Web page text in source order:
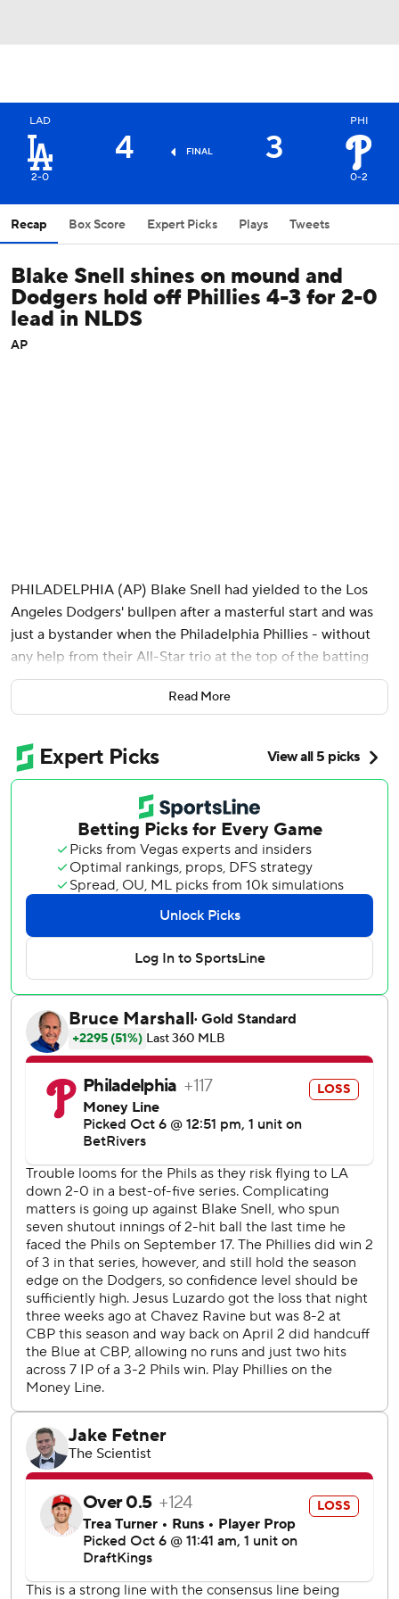
LAD
2-0
4 FINAL 3
PHI
0-2
Recap Box Score Expert Picks Plays Tweets
Blake Snell shines on mound and
Dodgers hold off Phillies 4-3 for 2-0
lead in NLDS
AP
PHILADELPHIA (AP) Blake Snell had yielded to the Los
Angeles Dodgers' bullpen after a masterful start and was
just a bystander when the Philadelphia Phillies - without
any help from their All-Star trio at the top of the batting
order - finally mustered a rally in the ninth inning.
A leadoff single. A two-run double. A headfirst slide - safe!
Phillies bats and a previously silenced crowd both finally
rising to the occasion and their feet.
Through all the drama, Snell's confidence in the playoff-
tested Dodgers never wavered.
“We know we're going to win,” the pitcher said.
Snell allowed one hit in six shutout innings, striking out
nine, and the Dodgers made a couple of clutch defensive
plays to barely turn back Philadelphia's late rally Monday
night for a 4-3 victory in Game 2 of their NL Division
Series.
Freddie Freeman made a game-saving pick at first base
and Shohei Ohtani delivered an RBI single that helped the
Dodgers take a 2-0 lead in the best-of-five playoff. The
defending World Series champs can reach their 17th
National League Championship Series with a Game 3 win
Wednesday in Los Angeles.
“That was a heck of a ballgame. Lots to unpack in that one,”
Dodgers manager Dave Roberts said after his team
improved to 4-0 this postseason. “Great ballgame, great
plays. Huge win.”
Will Smith had a two-run single in a four-run seventh, and
the Dodgers took a 4-1 lead into the bottom of the ninth.
That's when the Phillies finally mounted a major threat.
Nick Castellanos slid headfirst into second base, narrowly
at last sent the Philadelphia crowd of more than 45,000
into a frenzy and made it a 4-3 game.
Alex Vesia came in to face Bryson Stott, who tried to
advance Castellanos with a bunt. But third baseman Max
Muncy wheeled and threw to shortstop Mookie Betts
sprinting over to cover the bag in time to tag out
Read More